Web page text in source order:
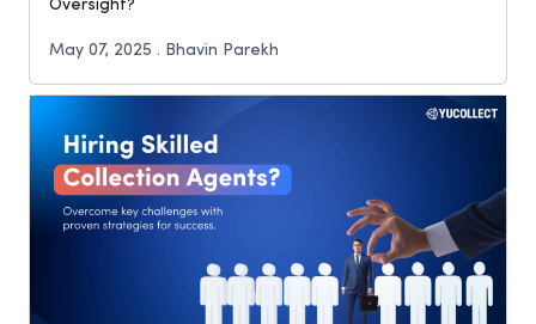
Oversight?
May 07, 2025 . Bhavin Parekh